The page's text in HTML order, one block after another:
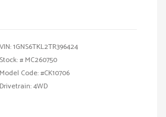
VIN:1GNS6TKL2TR396424
Stock: # MC260750
Model Code: #CK10706
Drivetrain: 4WD